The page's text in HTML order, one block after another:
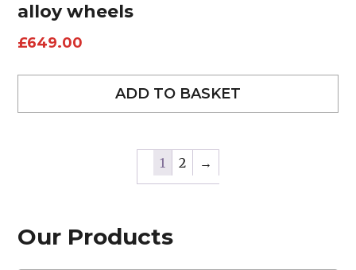
Our Products
alloy wheels
£649.00
ADD TO BASKET
1 2 →